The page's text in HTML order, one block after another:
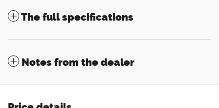
The full specifications
Notes from the dealer